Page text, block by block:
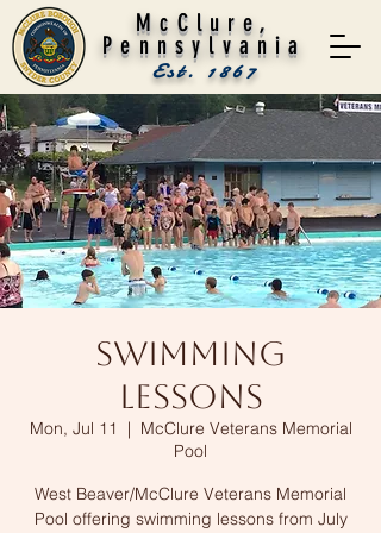
McClure,
Pennsylvania
Est. 1867
Swimming
Lessons
Mon, Jul 11
  |
McClure Veterans Memorial
Pool
West Beaver/McClure Veterans Memorial
Pool offering swimming lessons from July